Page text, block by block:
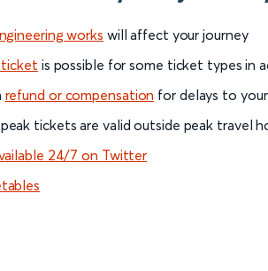
works will affect your journey
ticket is possible for some ticket types in
refund or compensation for delays to
tickets are valid outside peak travel
24/7 on Twitter